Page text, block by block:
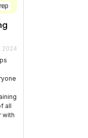
2024
all
with